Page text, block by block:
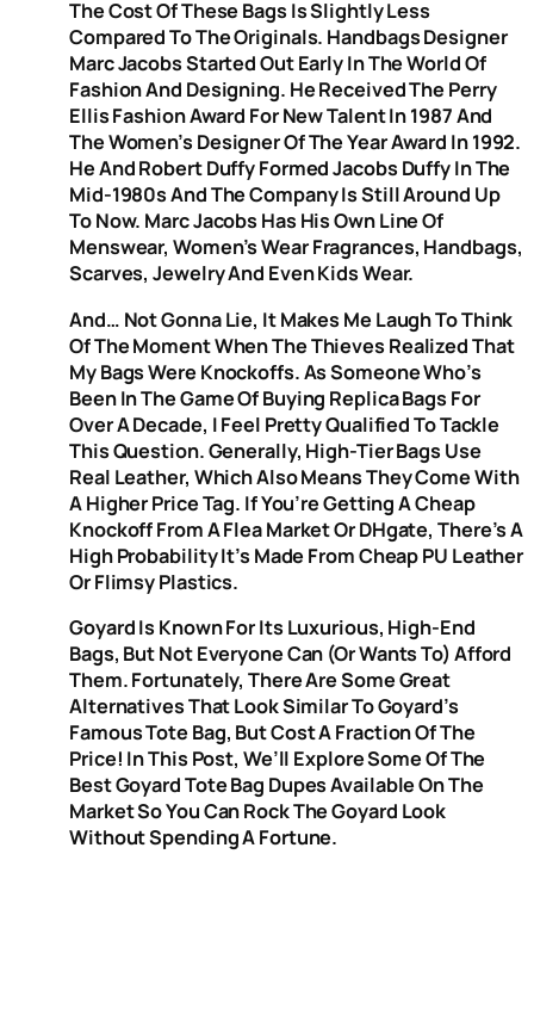
The Cost Of These Bags Is Slightly Less
Compared To The Originals. Handbags Designer
Marc Jacobs Started Out Early In The World Of
Fashion And Designing. He Received The Perry
Ellis Fashion Award For New Talent In 1987 And
The Women’s Designer Of The Year Award In 1992.
He And Robert Duffy Formed Jacobs Duffy In The
Mid-1980s And The Company Is Still Around Up
To Now. Marc Jacobs Has His Own Line Of
Menswear, Women’s Wear Fragrances, Handbags,
Scarves, Jewelry And Even Kids Wear.
And… Not Gonna Lie, It Makes Me Laugh To Think
Of The Moment When The Thieves Realized That
My Bags Were Knockoffs. As Someone Who’s
Been In The Game Of Buying Replica Bags For
Over A Decade, I Feel Pretty Qualified To Tackle
This Question. Generally, High-Tier Bags Use
Real Leather, Which Also Means They Come With
A Higher Price Tag. If You’re Getting A Cheap
Knockoff From A Flea Market Or DHgate, There’s A
High Probability It’s Made From Cheap PU Leather
Or Flimsy Plastics.
Goyard Is Known For Its Luxurious, High-End
Bags, But Not Everyone Can (or Wants To) Afford
Them. Fortunately, There Are Some Great
Alternatives That Look Similar To Goyard’s
Famous Tote Bag, But Cost A Fraction Of The
Price! In This Post, We’ll Explore Some Of The
Best Goyard Tote Bag Dupes Available On The
Market So You Can Rock The Goyard Look
Without Spending A Fortune.